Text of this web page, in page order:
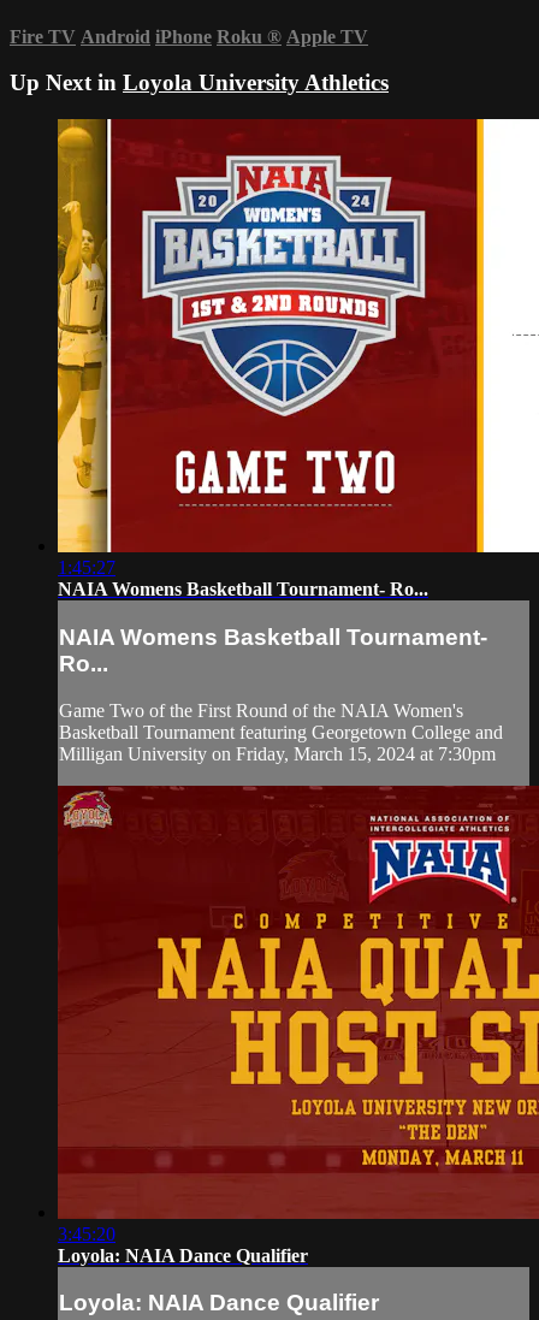
Fire TV Android iPhone Roku ® Apple TV
Up Next in Loyola University Athletics
1:45:27
NAIA Womens Basketball Tournament- Ro...
NAIA Womens Basketball Tournament-
Ro...
Game Two of the First Round of the NAIA Women's
Basketball Tournament featuring Georgetown College and
Milligan University on Friday, March 15, 2024 at 7:30pm
3:45:20
Loyola: NAIA Dance Qualifier
Loyola: NAIA Dance Qualifier